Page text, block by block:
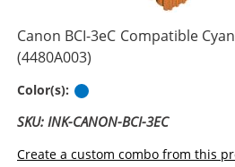
Canon BCI-3eC Compatible
(4480A003)
Color(s):
SKU: INK-CANON-BCI-3EC
Create a custom combo from this